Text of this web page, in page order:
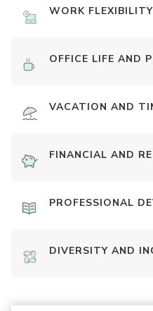
WORK FLEXIBILITY
OFFICE LIFE AND
VACATION AND
FINANCIAL AND
PROFESSIONAL
DIVERSITY AND